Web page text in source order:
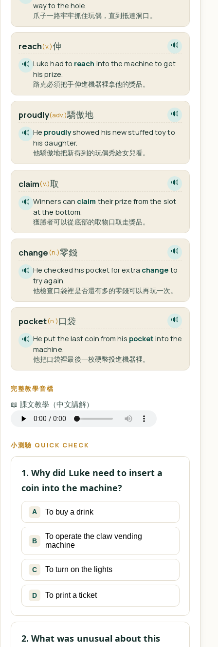
way to the hole.
爪子一路牢牢抓住玩偶，直到抵達洞口。
reach(v.)伸 🔊
🔊 Luke had to reach into the machine to get
his prize.
路克必須把手伸進機器裡拿他的獎品。
proudly(adv.)驕傲地 🔊
🔊 He proudlyshowed his new stuffed toy to
his daughter.
他驕傲地把新得到的玩偶秀給女兒看。
claim(v.)取 🔊
🔊 Winners can claim their prize from the slot
at the bottom.
獲勝者可以從底部的取物口取走獎品。
change (n.)零錢 🔊
🔊 He checked his pocket for extra change to
try again.
他檢查口袋裡是否還有多的零錢可以再玩一次。
pocket(n.) 口袋 🔊
🔊 He put the last coin from his pocket into the
machine.
他把口袋裡最後一枚硬幣投進機器裡。
完整教學音檔
📖 課文教學（中文講解）
小測驗 QUICK CHECK
1. Why did Luke need to insert a
coin into the machine?
A To buy a drink
B
To operate the claw vending
machine
C To turn on the lights
D To print a ticket
2. What was unusual about this